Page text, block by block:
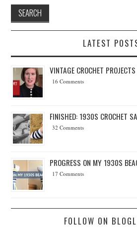
LATEST
VINTAGE CROCHET
16 Comments
FINISHED: 1930S CROCHET
32 Comments
PROGRESS ON MY 1930S
17 Comments
FOLLOW ON